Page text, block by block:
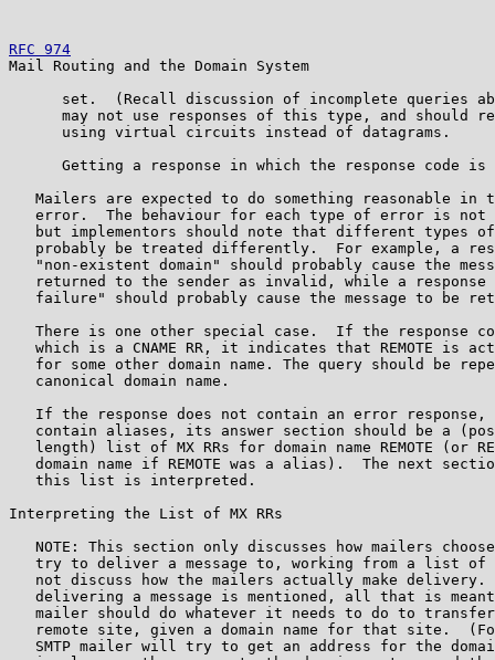
RFC 974
Mail Routing and the Domain System
set.  (Recall discussion of incomplete queries
may not use responses of this type, and should
      using virtual circuits instead of datagrams.
Getting a response in which the response code is
Mailers are expected to do something reasonable in
error.  The behaviour for each type of error is not
but implementors should note that different types
probably be treated differently.  For example, a
"non-existent domain" should probably cause the
returned to the sender as invalid, while a response
failure" should probably cause the message to be
There is one other special case.  If the response
which is a CNAME RR, it indicates that REMOTE is
for some other domain name. The query should be
   canonical domain name.
If the response does not contain an error response,
contain aliases, its answer section should be a
length) list of MX RRs for domain name REMOTE (or
domain name if REMOTE was a alias).  The next
   this list is interpreted.
Interpreting the List of MX RRs
NOTE: This section only discusses how mailers
try to deliver a message to, working from a list of
not discuss how the mailers actually make delivery.
delivering a message is mentioned, all that is
mailer should do whatever it needs to do to
remote site, given a domain name for that site.
SMTP mailer will try to get an address for the